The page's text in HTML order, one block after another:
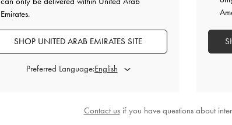
Emirates.
SHOP UNITED ARAB EMIRATES SITE
Preferred Language:
Contact usif you have questions about